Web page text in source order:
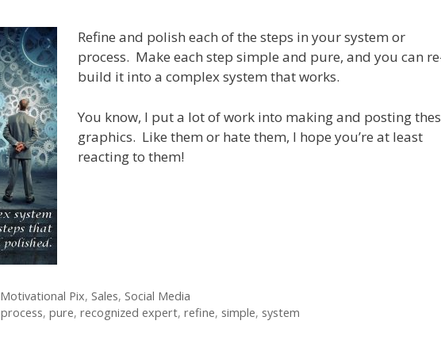
Refine and polish each of the steps in your system or
process. Make each step simple and pure, and you can
build it into a complex system that works.
You know, I put a lot of work into making and posting
graphics. Like them or hate them, I hope you’re at least
reacting to them!
Motivational Pix, Sales, Social Media
process, pure, recognized expert, refine, simple, system